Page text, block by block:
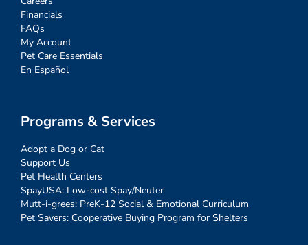
Financials
FAQs
My Account
Pet Care Essentials
En Español
Programs & Services
Adopt a Dog or Cat
Support Us
Pet Health Centers
SpayUSA: Low-cost Spay/Neuter
Mutt-i-grees: PreK-12 Social & Emotional Curriculum
Pet Savers: Cooperative Buying Program for Shelters